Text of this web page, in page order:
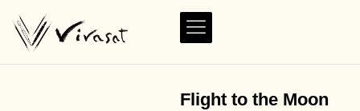
Flight to the Moon